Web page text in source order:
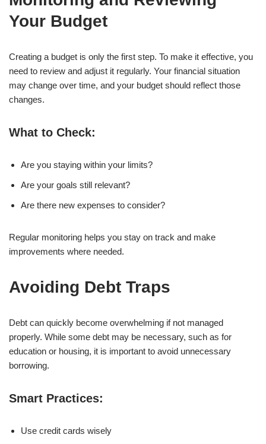
Your Budget
Creating a budget is only the first step. To make it effective, you
need to review and adjust it regularly. Your financial situation
may change over time, and your budget should reflect those
changes.
What to Check:
Are you staying within your limits?
Are your goals still relevant?
Are there new expenses to consider?
Regular monitoring helps you stay on track and make
improvements where needed.
Avoiding Debt Traps
Debt can quickly become overwhelming if not managed
properly. While some debt may be necessary, such as for
education or housing, it is important to avoid unnecessary
borrowing.
Smart Practices:
Use credit cards wisely